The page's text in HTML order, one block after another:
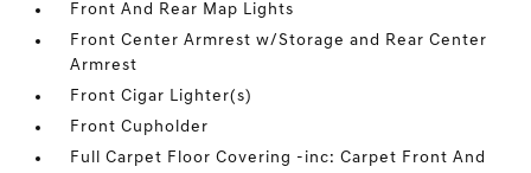
Front And Rear Map Lights
Front Center Armrest w/Storage and Rear Center
Armrest
Front Cigar Lighter(s)
Front Cupholder
Full Carpet Floor Covering -inc: Carpet Front And